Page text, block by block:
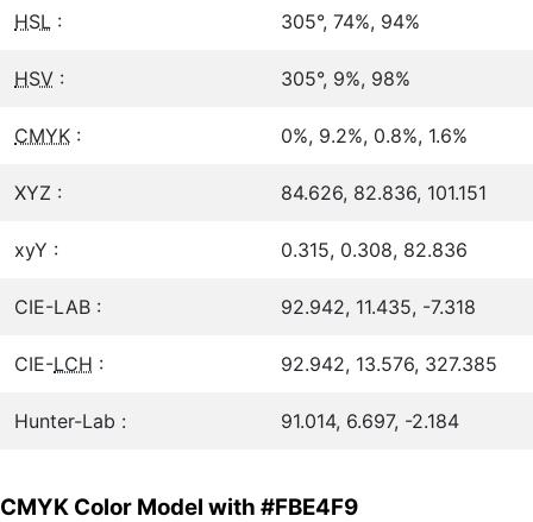
HSL : 305°, 74%, 94%
HSV : 305°, 9%, 98%
CMYK : 0%, 9.2%, 0.8%, 1.6%
XYZ : 84.626, 82.836, 101.151
xyY : 0.315, 0.308, 82.836
CIE-LAB : 92.942, 11.435, -7.318
CIE-LCH : 92.942, 13.576, 327.385
Hunter-Lab : 91.014, 6.697, -2.184
CMYK Color Model with #FBE4F9